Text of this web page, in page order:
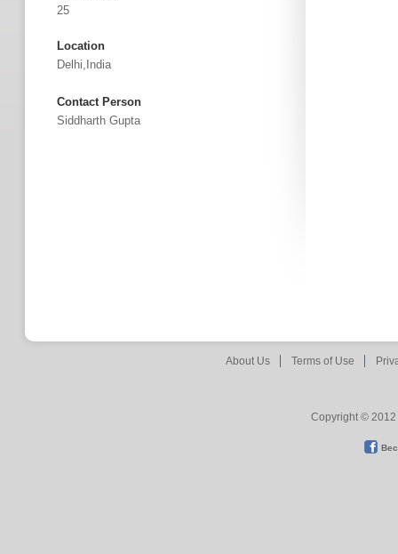
25
Location
Delhi,India
Contact Person
Siddharth Gupta
About Us Terms of Use
Copyright © 2012